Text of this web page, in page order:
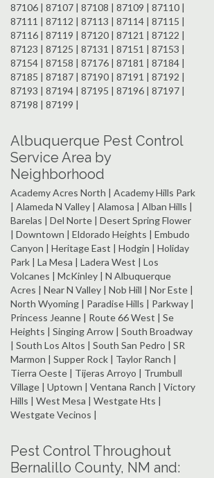
87106 | 87107 | 87108 | 87109 | 87110 |
87111 | 87112 | 87113 | 87114 | 87115 |
87116 | 87119 | 87120 | 87121 | 87122 |
87123 | 87125 | 87131 | 87151 | 87153 |
87154 | 87158 | 87176 | 87181 | 87184 |
87185 | 87187 | 87190 | 87191 | 87192 |
87193 | 87194 | 87195 | 87196 | 87197 |
87198 | 87199 |
Albuquerque Pest Control
Service Area by
Neighborhood
Academy Acres North | Academy Hills Park
| Alameda N Valley | Alamosa | Alban Hills |
Barelas | Del Norte | Desert Spring Flower
| Downtown | Eldorado Heights | Embudo
Canyon | Heritage East | Hodgin | Holiday
Park | La Mesa | Ladera West | Los
Volcanes | McKinley | N Albuquerque
Acres | Near N Valley | Nob Hill | Nor Este |
North Wyoming | Paradise Hills | Parkway |
Princess Jeanne | Route 66 West | Se
Heights | Singing Arrow | South Broadway
| South Los Altos | South San Pedro | SR
Marmon | Supper Rock | Taylor Ranch |
Tierra Oeste | Tijeras Arroyo | Trumbull
Village | Uptown | Ventana Ranch | Victory
Hills | West Mesa | Westgate Hts |
Westgate Vecinos |
Pest Control Throughout
Bernalillo County, NM and: